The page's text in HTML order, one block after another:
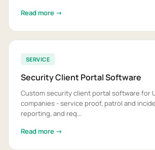
Read more →
SERVICE
Security Client Portal Software
Custom security client portal software for
companies - service proof, patrol and
reporting, and req...
Read more →